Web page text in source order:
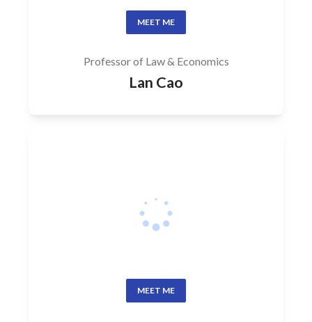
MEET ME
Professor of Law & Economics
Lan Cao
MEET ME